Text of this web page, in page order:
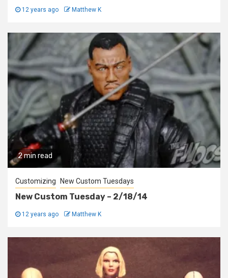
12 years ago Matthew K
2 min read
Customizing New Custom Tuesdays
New Custom Tuesday – 2/18/14
12 years ago Matthew K